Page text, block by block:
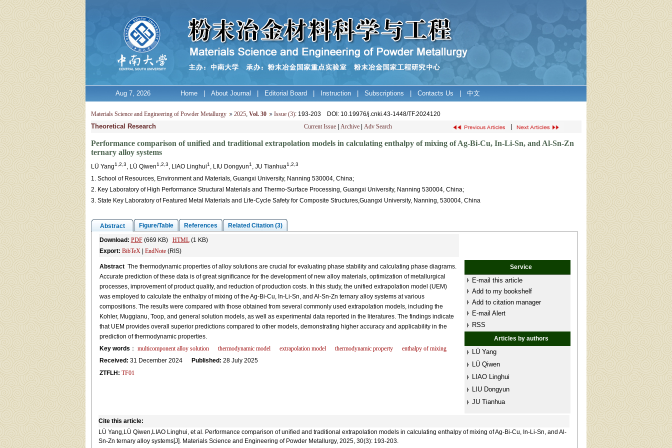
Aug 7, 2026 Home About Journal Editorial Board Instruction Subscriptions Contacts Us 中文
Materials Science and Engineering of Powder Metallurgy 2025, Vol. 30 Issue (3): 193-203 DOI : 10.19976/j.cnki.43-1448/TF.2024120
Theoretical Research Current Issue Archive Adv Search
Performance comparison of unified and traditional extrapolation models in calculating enthalpy of mixing of Ag-Bi-Cu, In-Li-Sn, and Al-Sn-Zn
ternary alloy systems
LÜ Yang1,2,3, LÜ Qiwen1,2,3, LIAO Linghui1 , LIU Dongyun1 , JU Tianhua1,2,3
1. School of Resources, Environment and Materials, Guangxi University, Nanning 530004, China;
2. Key Laboratory of High Performance Structural Materials and Thermo-Surface Processing, Guangxi University, Nanning 530004, China;
3. State Key Laboratory of Featured Metal Materials and Life-Cycle Safety for Composite Structures,Guangxi University, Nanning, 530004, China
Abstract Figure/Table References Related Citation (3)
Download: PDF(669 KB) HTML(1 KB)
Export: BibTeX| EndNote(RIS)
AbstractThe thermodynamic properties of alloy solutions are crucial for evaluating phase stability and calculating phase diagrams.
Accurate prediction of these data is of great significance for the development of new alloy materials, optimization of metallurgical
processes, improvement of product quality, and reduction of production costs. In this study, the unified extrapolation model (UEM)
was employed to calculate the enthalpy of mixing of the Ag-Bi-Cu, In-Li-Sn, and Al-Sn-Zn ternary alloy systems at various
compositions. The results were compared with those obtained from several commonly used extrapolation models, including the
Kohler, Muggianu, Toop, and general solution models, as well as experimental data reported in the literatures. The findings indicate
that UEM provides overall superior predictions compared to other models, demonstrating higher accuracy and applicability in the
prediction of thermodynamic properties.
Key words ： multicomponent alloy solution thermodynamic model extrapolation model thermodynamic property
enthalpy of mixing
Received: 31 December 2024 Published: 28 July 2025
ZTFLH: TF01
Service
E-mail this article
Add to my bookshelf
Add to citation manager
E-mail Alert
RSS
Articles by authors
LÜ Yang
LÜ Qiwen
LIAO Linghui
LIU Dongyun
JU Tianhua
Cite this article:
LÜ Yang,LÜ Qiwen,LIAO Linghui, et al. Performance comparison of unified and traditional extrapolation models in calculating enthalpy of mixing of Ag-Bi-Cu, In-Li-Sn, and Al-
Sn-Zn ternary alloy systems[J]. Materials Science and Engineering of Powder Metallurgy, 2025, 30(3): 193-203.